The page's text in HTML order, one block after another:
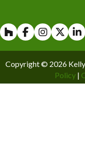
HouzzFacebookInstagram
X
Copyright © 2026 Kelly
Policy|